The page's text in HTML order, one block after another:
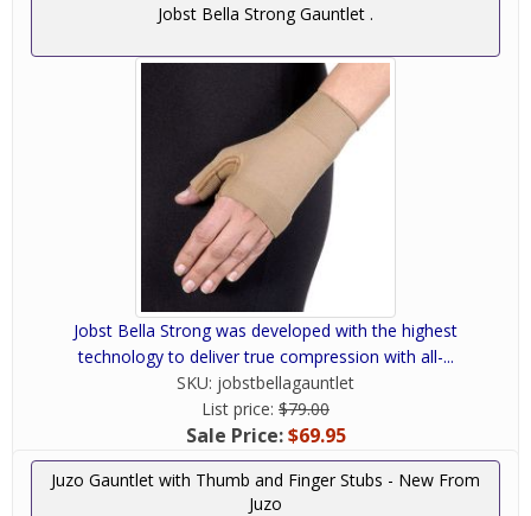
Jobst Bella Strong Gauntlet .
Jobst Bella Strong was developed with the highest
technology to deliver true compression with all-...
SKU: jobstbellagauntlet
List price: $79.00
Sale Price:$69.95
Juzo Gauntlet with Thumb and Finger Stubs - New From
Juzo